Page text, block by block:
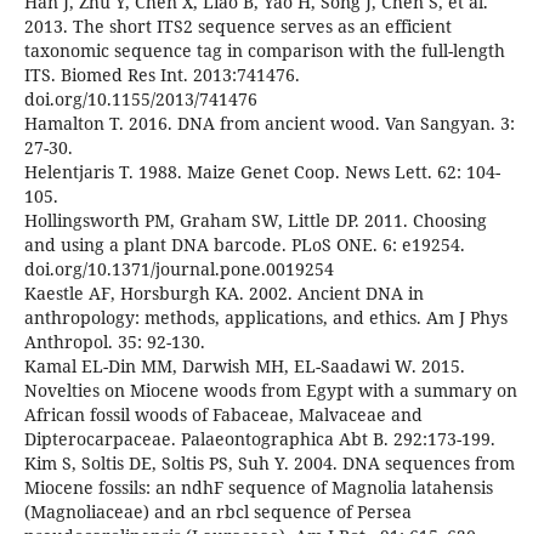
2013. The short ITS2 sequence serves as an efficient
taxonomic sequence tag in comparison with the full-length
ITS. Biomed Res Int. 2013:741476.
doi.org/10.1155/2013/741476
Hamalton T. 2016. DNA from ancient wood. Van Sangyan. 3:
27-30.
Helentjaris T. 1988. Maize Genet Coop. News Lett. 62: 104-
105.
Hollingsworth PM, Graham SW, Little DP. 2011. Choosing
and using a plant DNA barcode. PLoS ONE. 6: e19254.
doi.org/10.1371/journal.pone.0019254
Kaestle AF, Horsburgh KA. 2002. Ancient DNA in
anthropology: methods, applications, and ethics. Am J Phys
Anthropol. 35: 92-130.
Kamal EL-Din MM, Darwish MH, EL-Saadawi W. 2015.
Novelties on Miocene woods from Egypt with a summary on
African fossil woods of Fabaceae, Malvaceae and
Dipterocarpaceae. Palaeontographica Abt B. 292:173-199.
Kim S, Soltis DE, Soltis PS, Suh Y. 2004. DNA sequences from
Miocene fossils: an ndhF sequence of Magnolia latahensis
(Magnoliaceae) and an rbcl sequence of Persea